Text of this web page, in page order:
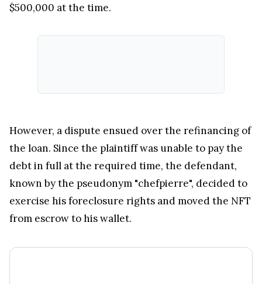
$500,000 at the time.
However, a dispute ensued over the refinancing of
the loan. Since the plaintiff was unable to pay the
debt in full at the required time, the defendant,
known by the pseudonym "chefpierre", decided to
exercise his foreclosure rights and moved the NFT
from escrow to his wallet.